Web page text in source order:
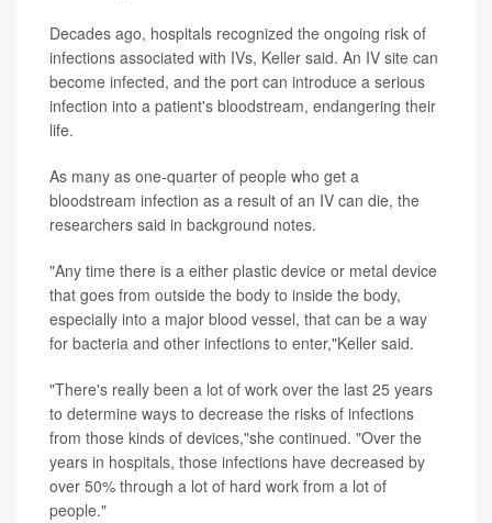
Decades ago, hospitals recognized the ongoing risk of
infections associated with IVs, Keller said. An IV site can
become infected, and the port can introduce a serious
infection into a patient's bloodstream, endangering their
life.
As many as one-quarter of people who get a
bloodstream infection as a result of an IV can die, the
researchers said in background notes.
"Any time there is a either plastic device or metal device
that goes from outside the body to inside the body,
especially into a major blood vessel, that can be a way
for bacteria and other infections to enter,"Keller said.
"There's really been a lot of work over the last 25 years
to determine ways to decrease the risks of infections
from those kinds of devices,"she continued. "Over the
years in hospitals, those infections have decreased by
over 50% through a lot of hard work from a lot of
people."